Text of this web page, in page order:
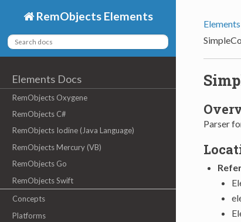
RemObjects Elements
Elements Docs
RemObjects Oxygene
RemObjects C#
RemObjects Iodine (Java Language)
RemObjects Mercury (VB)
RemObjects Go
RemObjects Swift
Concepts
Platforms
Parser